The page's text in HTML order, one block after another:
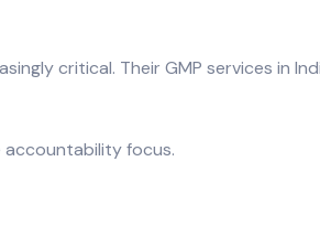
critical. Their GMP services in
accountability focus.